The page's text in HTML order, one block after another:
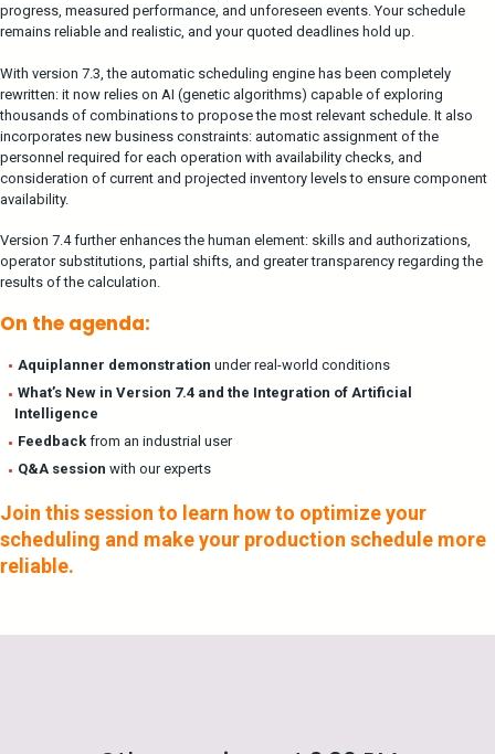
progress, measured performance, and unforeseen events. Your schedule
remains reliable and realistic, and your quoted deadlines hold up.
With version 7.3, the automatic scheduling engine has been completely
rewritten: it now relies on AI (genetic algorithms) capable of exploring
thousands of combinations to propose the most relevant schedule. It also
incorporates new business constraints: automatic assignment of the
personnel required for each operation with availability checks, and
consideration of current and projected inventory levels to ensure component
availability.
Version 7.4 further enhances the human element: skills and authorizations,
operator substitutions, partial shifts, and greater transparency regarding the
results of the calculation.
On the agenda:
Aquiplanner demonstration under real-world conditions
What’s New in Version 7.4 and the Integration of Artificial
Intelligence
Feedback from an industrial user
Q&A session with our experts
Join this session to learn how to optimize your
scheduling and make your production schedule more
reliable.